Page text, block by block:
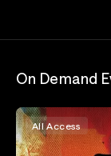
On Demand
All Access